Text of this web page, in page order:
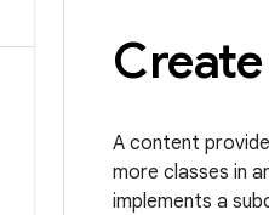
A content
more classes in
implements a